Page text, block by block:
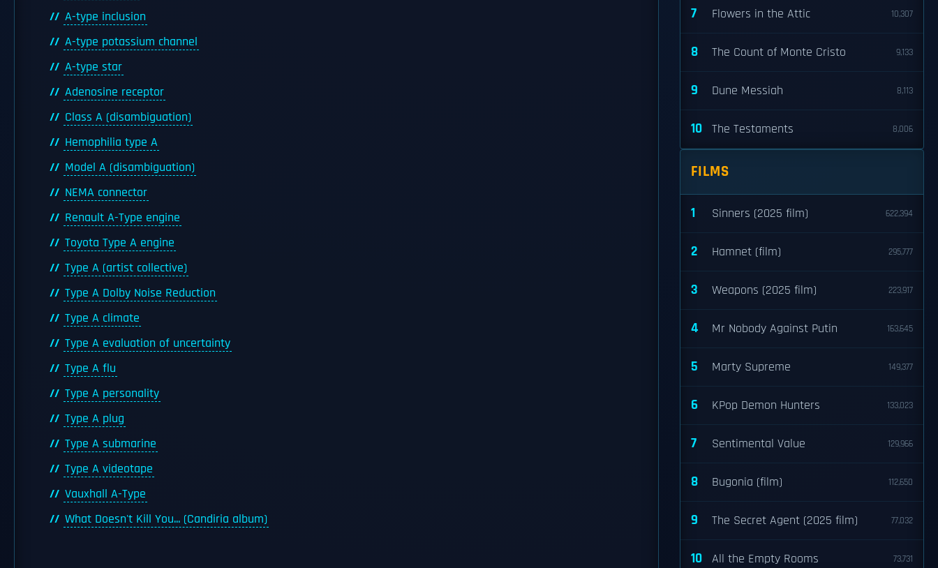
A-type inclusion
A-type potassium channel
A-type star
Adenosine receptor
Class A (disambiguation)
Hemophilia type A
Model A (disambiguation)
NEMA connector
Renault A-Type engine
Toyota Type A engine
Type A (artist collective)
Type A Dolby Noise Reduction
Type A climate
Type A evaluation of uncertainty
Type A flu
Type A personality
Type A plug
Type A submarine
Type A videotape
Vauxhall A-Type
What Doesn't Kill You... (Candiria album)
7 Flowers in the Attic 10,307
8 The Count of Monte Cristo 9,133
9 Dune Messiah 8,113
10 The Testaments 8,006
FILMS
1 Sinners (2025 film) 622,394
2 Hamnet (film) 295,777
3 Weapons (2025 film) 223,917
4 Mr Nobody Against Putin 163,645
5 Marty Supreme 149,377
6 KPop Demon Hunters 133,023
7 Sentimental Value 129,966
8 Bugonia (film) 112,650
9 The Secret Agent (2025 film) 77,032
10 All the Empty Rooms 73,731